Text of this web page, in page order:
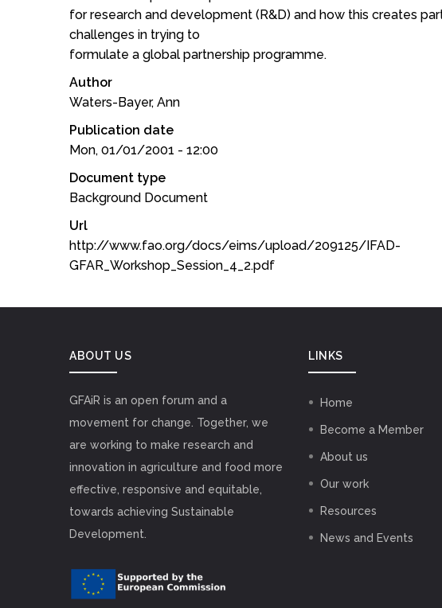
for research and development (R&D) and how this creates
challenges in trying to
formulate a global partnership programme.
Author
Waters-Bayer, Ann
Publication date
Mon, 01/01/2001 - 12:00
Document type
Background Document
Url
http://www.fao.org/docs/eims/upload/209125/IFAD-
GFAR_Workshop_Session_4_2.pdf
ABOUT US
GFAiR is an open forum and a
movement for change. Together, we
are working to make research and
innovation in agriculture and food more
effective, responsive and equitable,
towards achieving Sustainable
Development.
LINKS
Home
Become a Member
About us
Our work
Resources
News and Events